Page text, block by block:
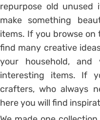
repurpose old unused
make something
items. If you browse on
find many creative
your household,
interesting items. If
crafters, who always
here you will find